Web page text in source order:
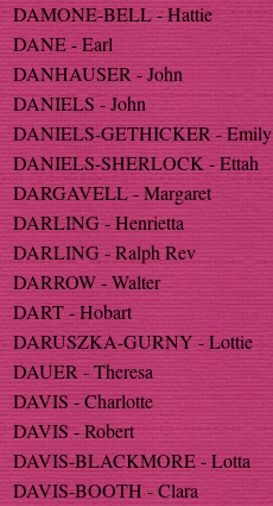
DAMONE-BELL - Hattie
DANE - Earl
DANHAUSER - John
DANIELS - John
DANIELS-GETHICKER - Emily
DANIELS-SHERLOCK - Ettah
DARGAVELL - Margaret
DARLING - Henrietta
DARLING - Ralph Rev
DARROW - Walter
DART - Hobart
DARUSZKA-GURNY - Lottie
DAUER - Theresa
DAVIS - Charlotte
DAVIS - Robert
DAVIS-BLACKMORE - Lotta
DAVIS-BOOTH - Clara